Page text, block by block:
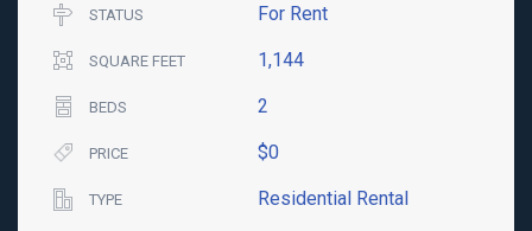
STATUS For Rent
SQUARE FEET 1,144
BEDS 2
PRICE $0
TYPE Residential Rental